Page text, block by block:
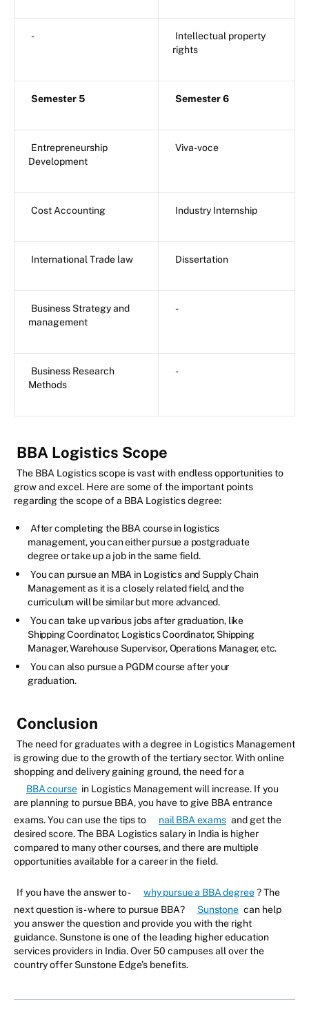
-
Intellectual property
rights
Semester 5 Semester 6
Entrepreneurship
Development
Viva-voce
Cost Accounting Industry Internship
International Trade law Dissertation
Business Strategy and
management
-
Business Research
Methods
-
BBA Logistics Scope
The BBA Logistics scope is vast with endless opportunities to
grow and excel. Here are some of the important points
regarding the scope of a BBA Logistics degree:
After completing the BBA course in logistics
management, you can either pursue a postgraduate
degree or take up a job in the same field.
You can pursue an MBA in Logistics and Supply Chain
Management as it is a closely related field, and the
curriculum will be similar but more advanced.
You can take up various jobs after graduation, like
Shipping Coordinator, Logistics Coordinator, Shipping
Manager, Warehouse Supervisor, Operations Manager, etc.
You can also pursue a PGDM course after your
graduation.
Conclusion
The need for graduates with a degree in Logistics Management
is growing due to the growth of the tertiary sector. With online
shopping and delivery gaining ground, the need for a
BBA course in Logistics Management will increase. If you
are planning to pursue BBA, you have to give BBA entrance
exams. You can use the tips to
nail BBA exams and get the
desired score. The BBA Logistics salary in India is higher
compared to many other courses, and there are multiple
opportunities available for a career in the field.
If you have the answer to - why pursue a BBA degree ? The
next question is - where to pursue BBA?
Sunstone can help
you answer the question and provide you with the right
guidance. Sunstone is one of the leading higher education
services providers in India. Over 50 campuses all over the
country offer Sunstone Edge’s benefits.